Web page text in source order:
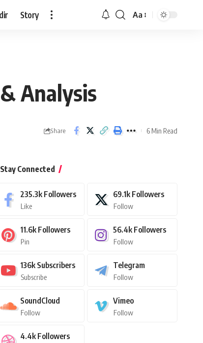
Story
Font
Aa
Analysis
Share 6 Min Read
Stay Connected
235.3k Followers
Like
69.1k Followers
Follow
11.6k Followers
Pin
56.4k Followers
Follow
136k Subscribers
Subscribe
Telegram
Follow
SoundCloud
Follow
Vimeo
Follow
4.4k Followers